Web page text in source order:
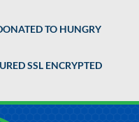
TO HUNGRY
SSL ENCRYPTED